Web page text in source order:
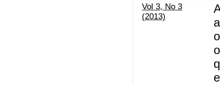
Vol 3, No 3
(2013)